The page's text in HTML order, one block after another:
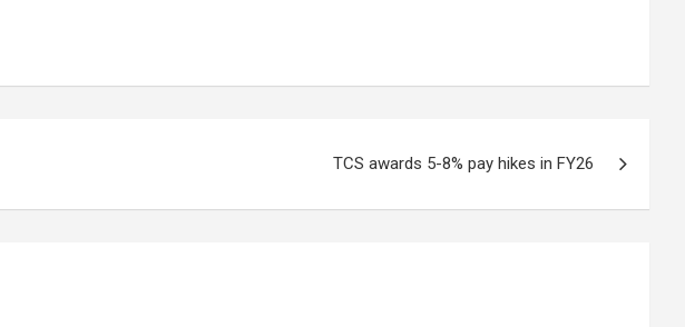
TCS awards 5-8% pay hikes in FY26